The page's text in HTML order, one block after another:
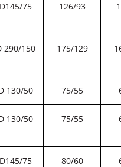
75 126/93
290/150 175/129
130/50 75/55
130/50 75/55
75 80/60